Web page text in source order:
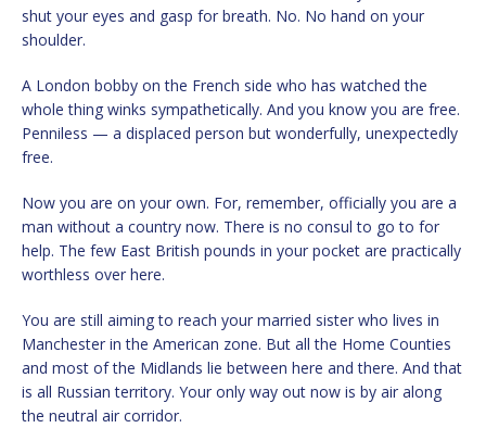
shut your eyes and gasp for breath. No. No hand on your
shoulder.
A London bobby on the French side who has watched the
whole thing winks sympathetically. And you know you are free.
Penniless — a displaced person but wonderfully, unexpectedly
free.
Now you are on your own. For, remember, officially you are a
man without a country now. There is no consul to go to for
help. The few East British pounds in your pocket are practically
worthless over here.
You are still aiming to reach your married sister who lives in
Manchester in the American zone. But all the Home Counties
and most of the Midlands lie between here and there. And that
is all Russian territory. Your only way out now is by air along
the neutral air corridor.